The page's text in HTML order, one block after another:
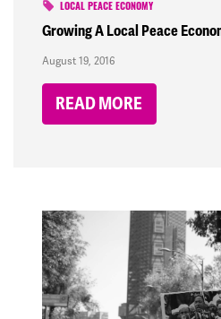
LOCAL PEACE ECONOMY
Growing A Local Peace
August 19, 2016
READ MORE